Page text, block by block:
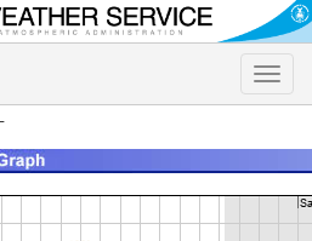
Toggle